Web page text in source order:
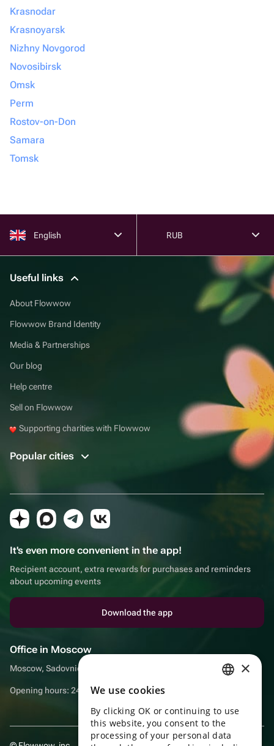
Krasnodar
Krasnoyarsk
Nizhny Novgorod
Novosibirsk
Omsk
Perm
Rostov-on-Don
Samara
Tomsk
English RUB
Useful links
About Flowwow
Flowwow Brand Identity
Media & Partnerships
Our blog
Help centre
Sell on Flowwow
Supporting charities with Flowwow
Popular cities
It's even more convenient in the app!
Recipient account, extra rewards for purchases and reminders
about upcoming events
Download the app
Office in Moscow
Moscow, Sadovnicheskaya embankment, 9, room 2/3
Opening hours: 24/7
ENGLISH
UKRAINIAN
×
We use cookies
By clicking OK or continuing to use
this website, you consent to the
processing of your personal data